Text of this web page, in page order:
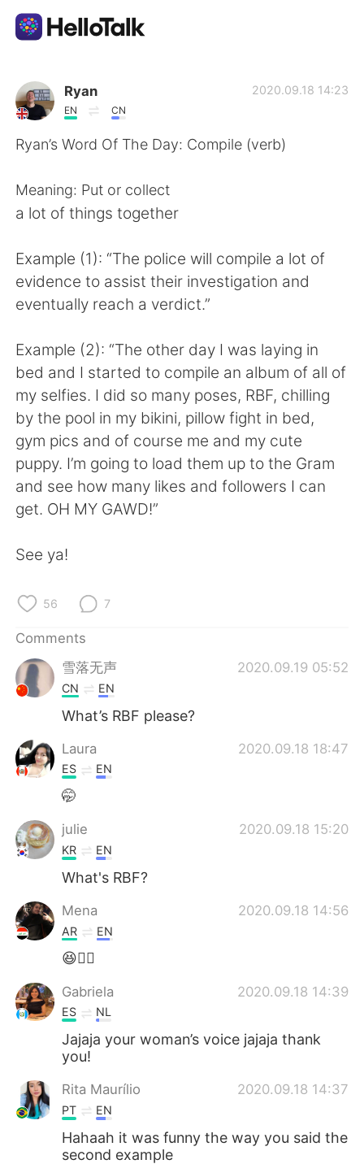
Language Exchange App
AI Grammar Checker
Español العربية
日本語 한국어
Русский ไทย
Indonesia Italiano
Türkçe Tiếng Việt
Ryan
EN CN
2020.09.18 14:23
Ryan’s Word Of The Day: Compile (verb)
Meaning: Put or collect
a lot of things together
Example (1): “The police will compile a lot of
evidence to assist their investigation and
eventually reach a verdict.”
Example (2): “The other day I was laying in
bed and I started to compile an album of all of
my selfies. I did so many poses, RBF, chilling
by the pool in my bikini, pillow fight in bed,
gym pics and of course me and my cute
puppy. I’m going to load them up to the Gram
and see how many likes and followers I can
get. OH MY GAWD!”
See ya!
56 7
Comments
雪落无声
2020.09.19 05:52
CN EN
What’s RBF please?
Laura 2020.09.18 18:47
ES EN
🤭
julie 2020.09.18 15:20
KR EN
What's RBF?
Mena 2020.09.18 14:56
AR EN
😆👌🏻
Gabriela 2020.09.18 14:39
ES NL
Jajaja your woman’s voice jajaja thank
you!
Rita Maurílio 2020.09.18 14:37
PT EN
Hahaah it was funny the way you said the
second example